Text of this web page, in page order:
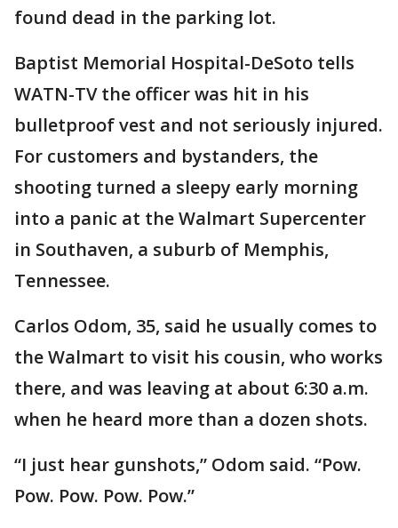
found dead in the parking lot.
Baptist Memorial Hospital-DeSoto tells
WATN-TV the officer was hit in his
bulletproof vest and not seriously injured.
For customers and bystanders, the
shooting turned a sleepy early morning
into a panic at the Walmart Supercenter
in Southaven, a suburb of Memphis,
Tennessee.
Carlos Odom, 35, said he usually comes to
the Walmart to visit his cousin, who works
there, and was leaving at about 6:30 a.m.
when he heard more than a dozen shots.
“I just hear gunshots,” Odom said. “Pow.
Pow. Pow. Pow. Pow.”